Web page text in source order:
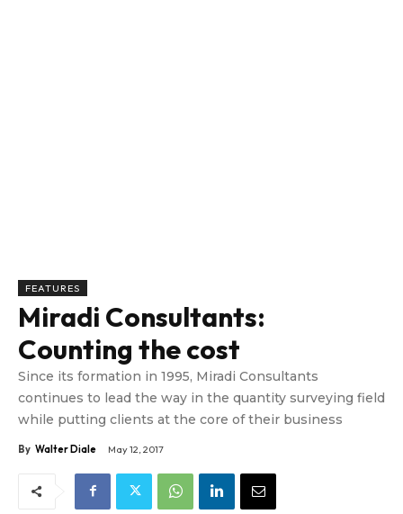
FEATURES
Miradi Consultants:
Counting the cost
Since its formation in 1995, Miradi Consultants
continues to lead the way in the quantity surveying field
while putting clients at the core of their business
By Walter Diale May 12, 2017